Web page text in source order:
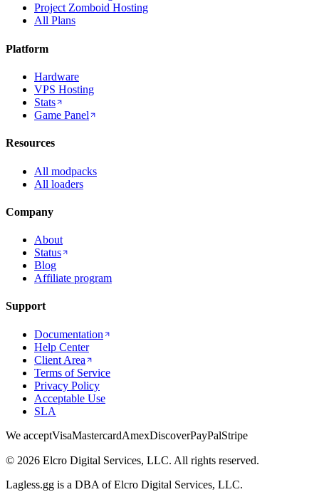
Project Zomboid Hosting
All Plans
Platform
Hardware
VPS Hosting
Stats
Game Panel
Resources
All modpacks
All loaders
Company
About
Status
Blog
Affiliate program
Support
Documentation
Help Center
Client Area
Terms of Service
Privacy Policy
Acceptable Use
SLA
We acceptVisaMastercardAmexDiscoverPayPalStripe
© 2026 Elcro Digital Services, LLC. All rights reserved.
Lagless.gg is a DBA of Elcro Digital Services, LLC.